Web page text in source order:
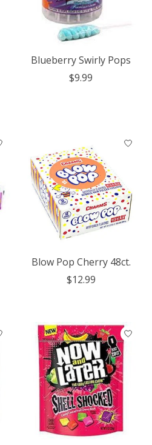
Blueberry Swirly Pops
$9.99
Blow Pop Cherry 48ct.
$12.99